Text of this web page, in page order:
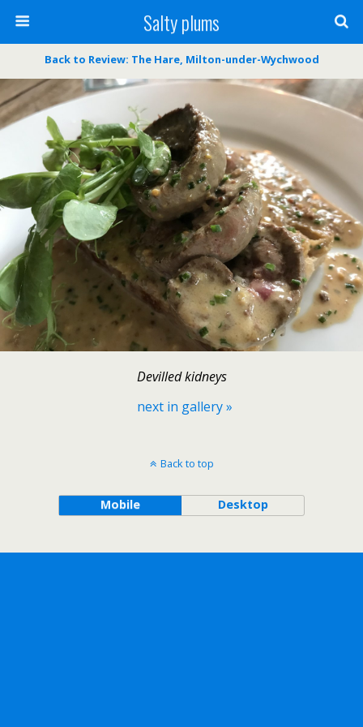
Salty plums
Back to Review: The Hare, Milton-under-Wychwood
Devilled kidneys
next in gallery »
Back to top
Mobile Desktop